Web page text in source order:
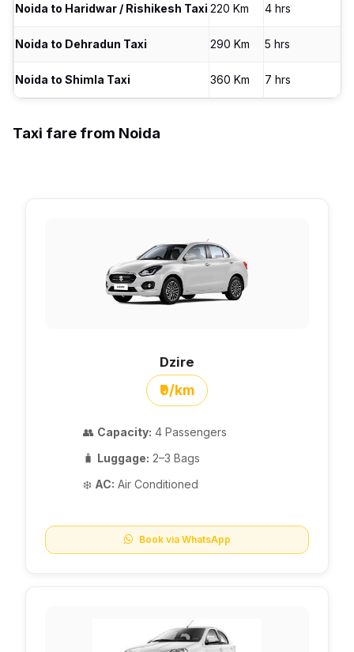
Noida to Haridwar / Rishikesh Taxi 220 Km 4 hrs
Noida to Dehradun Taxi 290 Km 5 hrs
Noida to Shimla Taxi 360 Km 7 hrs
Taxi fare from Noida
Dzire
₹9/km
👥 Capacity: 4 Passengers
🧳 Luggage: 2–3 Bags
❄️ AC: Air Conditioned
Book via WhatsApp